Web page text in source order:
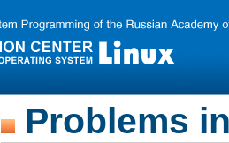
Problems